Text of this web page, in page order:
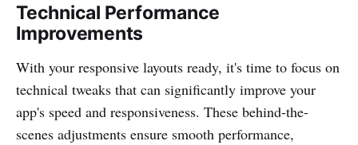
Technical Performance
Improvements
With your responsive layouts ready, it's time to focus on
technical tweaks that can significantly improve your
app's speed and responsiveness. These behind-the-
scenes adjustments ensure smooth performance,